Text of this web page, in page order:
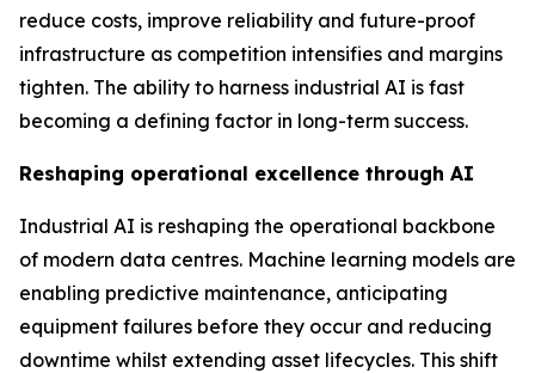
reduce costs, improve reliability and future-proof
infrastructure as competition intensifies and margins
tighten. The ability to harness industrial AI is fast
becoming a defining factor in long-term success.
Reshaping operational excellence through AI
Industrial AI is reshaping the operational backbone
of modern data centres. Machine learning models are
enabling predictive maintenance, anticipating
equipment failures before they occur and reducing
downtime whilst extending asset lifecycles. This shift